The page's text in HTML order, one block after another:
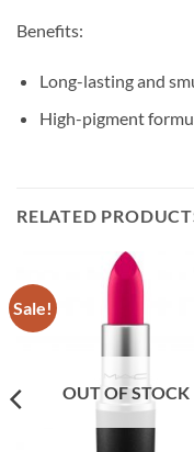
Benefits:
Long-lasting and
High-pigment
RELATED
Sale!
OUT OF STOCK